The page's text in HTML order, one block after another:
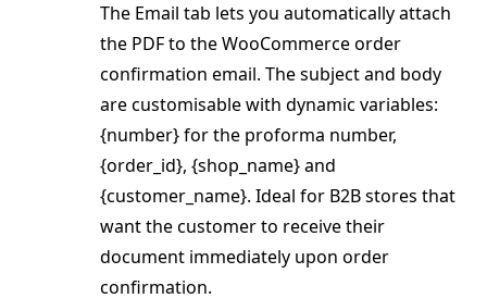
The Email tab lets you automatically attach
the PDF to the WooCommerce order
confirmation email. The subject and body
are customisable with dynamic variables:
{number} for the proforma number,
{order_id}, {shop_name} and
{customer_name}. Ideal for B2B stores that
want the customer to receive their
document immediately upon order
confirmation.